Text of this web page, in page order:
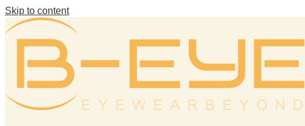
Skip to content